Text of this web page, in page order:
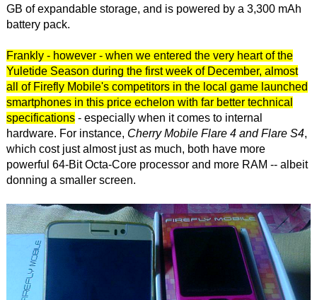
GB of expandable storage, and is powered by a 3,300 mAh
battery pack.
Frankly - however - when we entered the very heart of the
Yuletide Season during the first week of December, almost
all of Firefly Mobile's competitors in the local game launched
smartphones in this price echelon with far better technical
specifications- especially when it comes to internal
hardware. For instance, Cherry Mobile Flare 4 and Flare S4,
which cost just almost just as much, both have more
powerful 64-Bit Octa-Core processor and more RAM -- albeit
donning a smaller screen.